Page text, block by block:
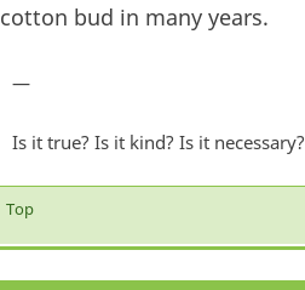
cotton bud in many years.
—
Is it true? Is it kind? Is it necessary?
Top